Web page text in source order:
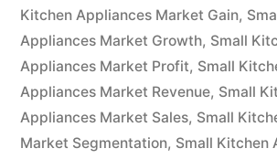
will
have
grown
at
Kitchen Appliances Market Gain,
Appliances Market Growth, Small
Appliances Market Profit, Small
Appliances Market Revenue, Small
Appliances Market Sales, Small
Market Segmentation, Small Kitchen